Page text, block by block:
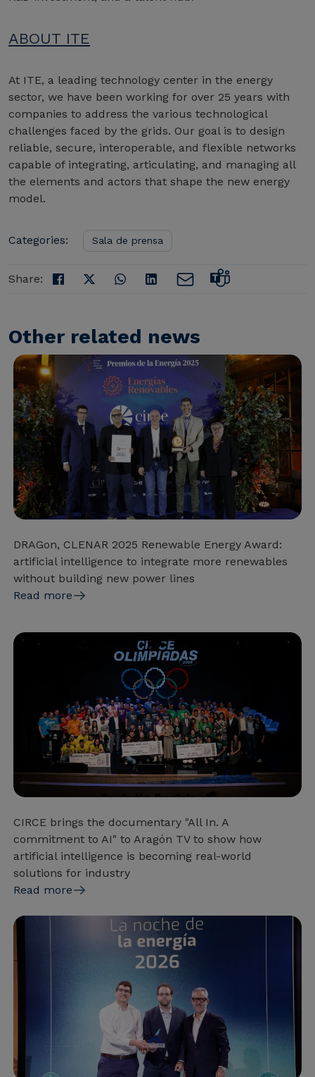
ABOUT ITE
At ITE, a leading technology center in the energy
sector, we have been working for over 25 years with
companies to address the various technological
challenges faced by the grids. Our goal is to design
reliable, secure, interoperable, and flexible networks
capable of integrating, articulating, and managing all
the elements and actors that shape the new energy
model.
Categories: Sala de prensa
Share:
Other related news
DRAGon, CLENAR 2025 Renewable Energy Award:
artificial intelligence to integrate more renewables
without building new power lines
Read more
CIRCE brings the documentary "All In. A
commitment to AI" to Aragón TV to show how
artificial intelligence is becoming real-world
solutions for industry
Read more